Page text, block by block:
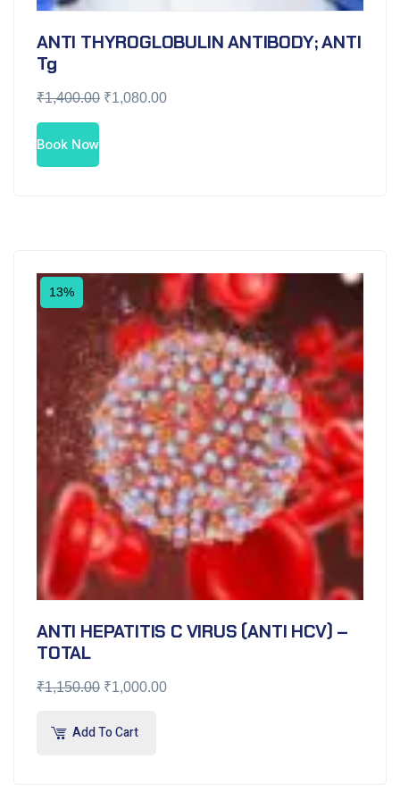
ANTI THYROGLOBULIN ANTIBODY; ANTI
Tg
₹1,400.00 ₹1,080.00
Book Now
13%
ANTI HEPATITIS C VIRUS (ANTI HCV) –
TOTAL
₹1,150.00 ₹1,000.00
Add To Cart